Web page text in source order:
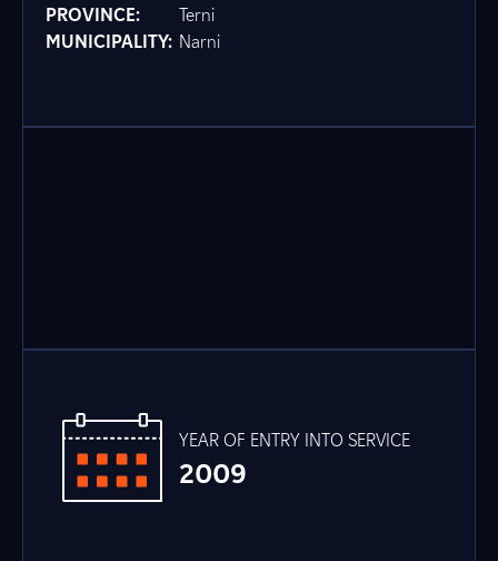
PROVINCE:
Terni
MUNICIPALITY: Narni
YEAR OF ENTRY INTO SERVICE
2009